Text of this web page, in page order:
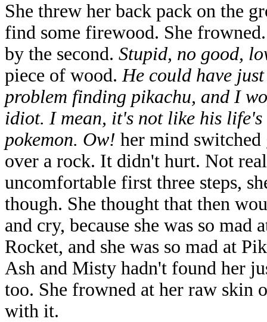
She threw her back pack on the
find some firewood. She
by the second. Stupid, no good,
piece of wood.He could have
problem finding pikachu, and I
idiot. I mean, it's not like his
pokemon. Ow! her mind switched
over a rock. It didn't hurt. Not
uncomfortable first three steps,
though. She thought that then
and cry, because she was so mad
Rocket, and she was so mad at
Ash and Misty hadn't found her
too. She frowned at her raw skin
with it.